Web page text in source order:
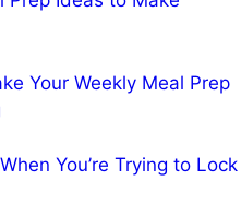
Your Weekly Meal Prep
You’re Trying to Lock